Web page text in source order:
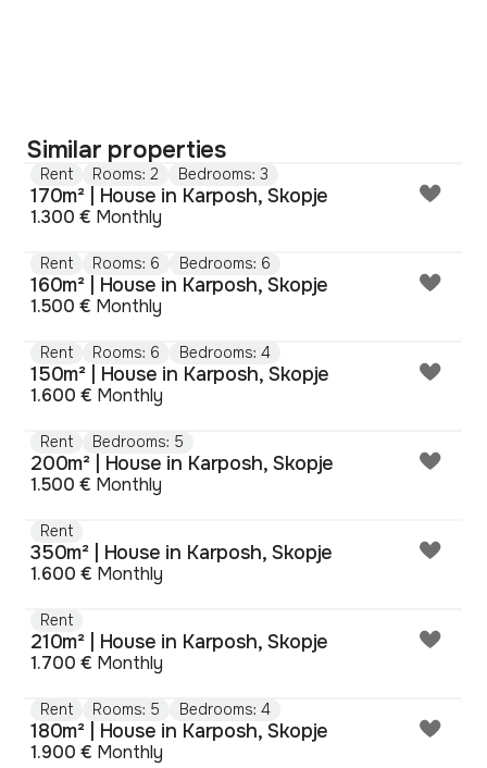
Similar properties
Rent Rooms: 2 Bedrooms: 3
170m² | House in Karposh, Skopje
1.300 € Monthly
Rent Rooms: 6 Bedrooms: 6
160m² | House in Karposh, Skopje
1.500 € Monthly
Rent Rooms: 6 Bedrooms: 4
150m² | House in Karposh, Skopje
1.600 € Monthly
Rent Bedrooms: 5
200m² | House in Karposh, Skopje
1.500 € Monthly
Rent
350m² | House in Karposh, Skopje
1.600 € Monthly
Rent
210m² | House in Karposh, Skopje
1.700 € Monthly
Rent Rooms: 5 Bedrooms: 4
180m² | House in Karposh, Skopje
1.900 € Monthly